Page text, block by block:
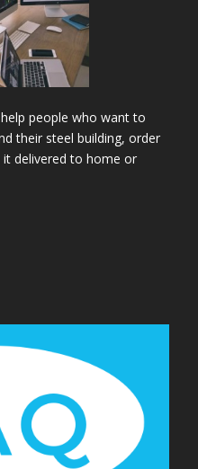
people who want to
their steel building, order
delivered to home or